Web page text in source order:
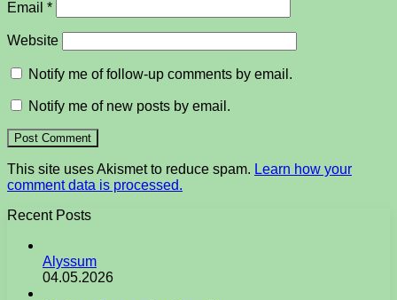
Email *
Website
Notify me of follow-up comments by email.
Notify me of new posts by email.
This site uses Akismet to reduce spam. Learn how your
comment data is processed.
Recent Posts
Alyssum
04.05.2026